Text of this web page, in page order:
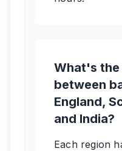
What's
between
England,
and India?
Each region